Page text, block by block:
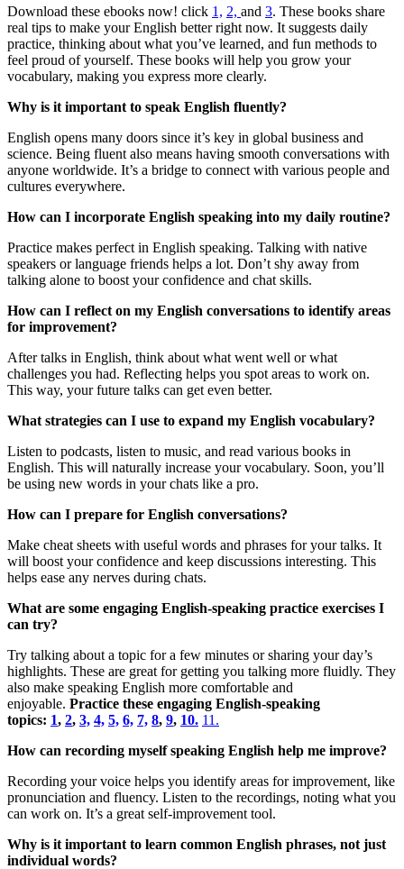
Download these ebooks now! click 1, 2, and 3. These books share
real tips to make your English better right now. It suggests daily
practice, thinking about what you’ve learned, and fun methods to
feel proud of yourself. These books will help you grow your
vocabulary, making you express more clearly.
Why is it important to speak English fluently?
English opens many doors since it’s key in global business and
science. Being fluent also means having smooth conversations with
anyone worldwide. It’s a bridge to connect with various people and
cultures everywhere.
How can I incorporate English speaking into my daily routine?
Practice makes perfect in English speaking. Talking with native
speakers or language friends helps a lot. Don’t shy away from
talking alone to boost your confidence and chat skills.
How can I reflect on my English conversations to identify areas
for improvement?
After talks in English, think about what went well or what
challenges you had. Reflecting helps you spot areas to work on.
This way, your future talks can get even better.
What strategies can I use to expand my English vocabulary?
Listen to podcasts, listen to music, and read various books in
English. This will naturally increase your vocabulary. Soon, you’ll
be using new words in your chats like a pro.
How can I prepare for English conversations?
Make cheat sheets with useful words and phrases for your talks. It
will boost your confidence and keep discussions interesting. This
helps ease any nerves during chats.
What are some engaging English-speaking practice exercises I
can try?
Try talking about a topic for a few minutes or sharing your day’s
highlights. These are great for getting you talking more fluidly. They
also make speaking English more comfortable and
enjoyable. Practice these engaging English-speaking
topics: 1, 2, 3, 4, 5, 6, 7, 8, 9, 10. 11.
How can recording myself speaking English help me improve?
Recording your voice helps you identify areas for improvement, like
pronunciation and fluency. Listen to the recordings, noting what you
can work on. It’s a great self-improvement tool.
Why is it important to learn common English phrases, not just
individual words?